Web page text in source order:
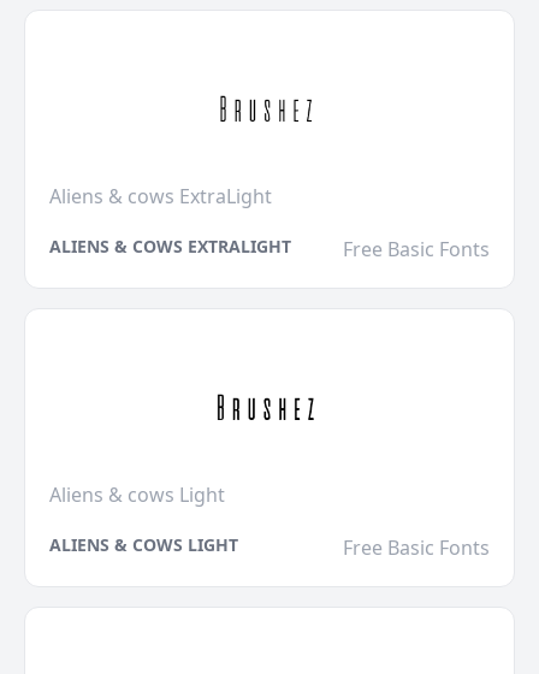
Aliens & cows ExtraLight
ALIENS & COWS EXTRALIGHT Free Basic Fonts
Aliens & cows Light
ALIENS & COWS LIGHT Free Basic Fonts